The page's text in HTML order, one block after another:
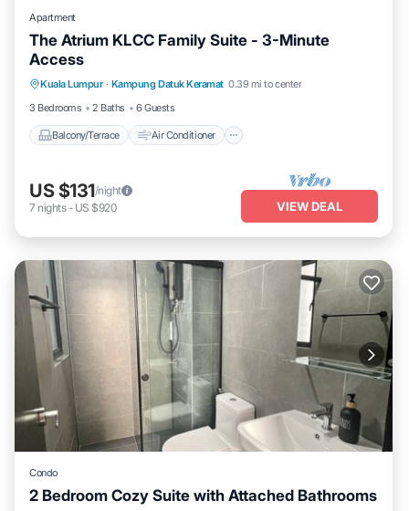
Apartment
The Atrium KLCC Family Suite - 3-Minute
Access
Kuala Lumpur · Kampung Datuk Keramat 0.39 mi to center
3 Bedrooms
2 Baths 6 Guests
Balcony/Terrace Air Conditioner
Internet
Pet Friendly
US $131/night
7 nights- US $920 VIEW DEAL
Condo
2 Bedroom Cozy Suite with Attached Bathrooms